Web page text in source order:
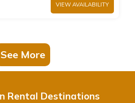
VIEW AVAILABILITY
See More
Rental Destinations